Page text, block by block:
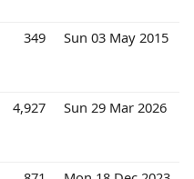
349 Sun 03 May 2015
4,927 Sun 29 Mar 2026